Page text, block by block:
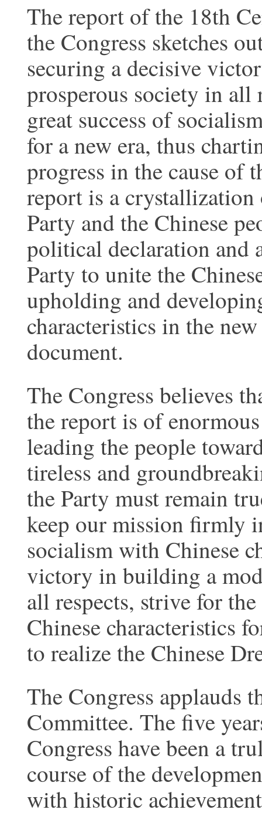
The report of the 18th
the Congress sketches
securing a decisive
prosperous society in all
great success of
for a new era, thus
progress in the cause of
report is a
Party and the Chinese
political declaration and
Party to unite the
upholding and
characteristics in the
document.
The Congress believes
the report is of
leading the people
tireless and
the Party must remain
keep our mission firmly
socialism with Chinese
victory in building a
all respects, strive for
Chinese characteristics
to realize the Chinese
The Congress applauds
Committee. The five
Congress have been a
course of the
with historic